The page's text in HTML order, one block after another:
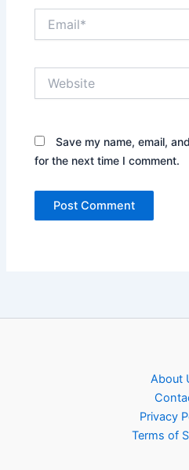
Save my name, email,
for the next time I comment.
About
Privacy
Terms of